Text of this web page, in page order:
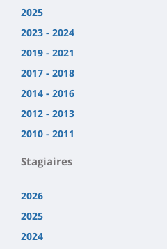
2025
2023 - 2024
2019 - 2021
2017 - 2018
2014 - 2016
2012 - 2013
2010 - 2011
Stagiaires
2026
2025
2024